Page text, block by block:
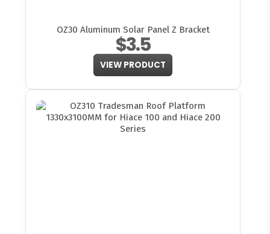
OZ30 Aluminum Solar Panel Z Bracket
$3.5
VIEW PRODUCT